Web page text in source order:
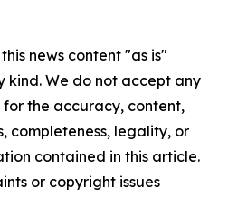
news content "as is"
We do not accept any
the accuracy, content,
completeness, legality, or
contained in this article.
or copyright issues